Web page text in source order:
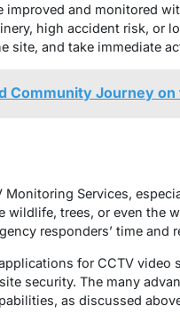
improved and monitored
high accident risk, or
site, and take immediate
Community Journey
Services,
wildlife, trees, or even the
responders’ time and
for CCTV
security. The many
as discussed